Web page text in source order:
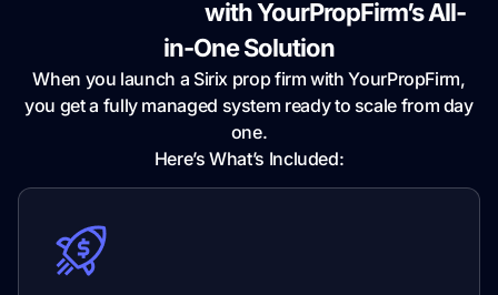
with YourPropFirm’s All-
in-One Solution
When you launch a Sirix prop firm with YourPropFirm,
you get a fully managed system ready to scale from day
one.
Here’s What’s Included: